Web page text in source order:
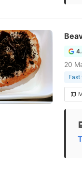
20
Fast